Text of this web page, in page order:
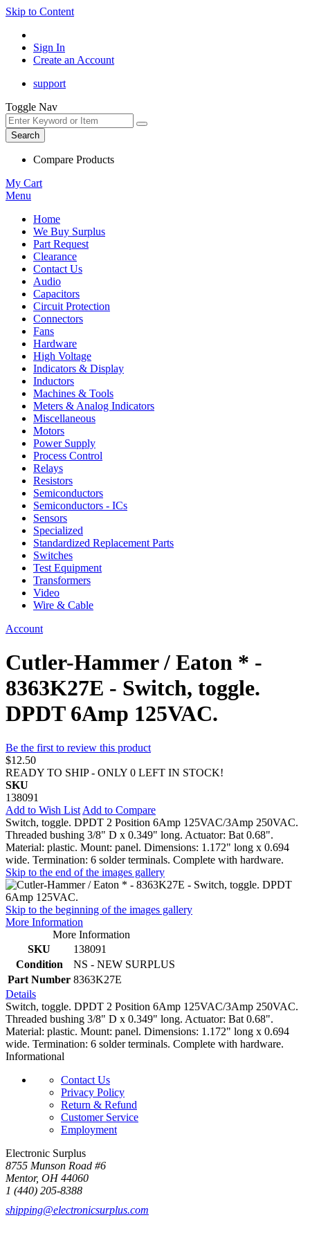
Skip to Content
Sign In
Create an Account
support
Toggle Nav
Search
Compare Products
My Cart
Menu
Home
We Buy Surplus
Part Request
Clearance
Contact Us
Audio
Capacitors
Circuit Protection
Connectors
Fans
Hardware
High Voltage
Indicators & Display
Inductors
Machines & Tools
Meters & Analog Indicators
Miscellaneous
Motors
Power Supply
Process Control
Relays
Resistors
Semiconductors
Semiconductors - ICs
Sensors
Specialized
Standardized Replacement Parts
Switches
Test Equipment
Transformers
Video
Wire & Cable
Account
Cutler-Hammer / Eaton * -
8363K27E - Switch, toggle.
DPDT 6Amp 125VAC.
Be the first to review this product
$12.50
READY TO SHIP - ONLY 0 LEFT IN STOCK!
SKU
138091
Add to Wish List Add to Compare
Switch, toggle. DPDT 2 Position 6Amp 125VAC/3Amp 250VAC.
Threaded bushing 3/8" D x 0.349" long. Actuator: Bat 0.68".
Material: plastic. Mount: panel. Dimensions: 1.172" long x 0.694
wide. Termination: 6 solder terminals. Complete with hardware.
Skip to the end of the images gallery
Skip to the beginning of the images gallery
More Information
More Information
SKU
138091
Condition
NS - NEW SURPLUS
Part Number 8363K27E
Details
Switch, toggle. DPDT 2 Position 6Amp 125VAC/3Amp 250VAC.
Threaded bushing 3/8" D x 0.349" long. Actuator: Bat 0.68".
Material: plastic. Mount: panel. Dimensions: 1.172" long x 0.694
wide. Termination: 6 solder terminals. Complete with hardware.
Informational
Contact Us
Privacy Policy
Return & Refund
Customer Service
Employment
Electronic Surplus
8755 Munson Road #6
Mentor, OH 44060
1 (440) 205-8388
shipping@electronicsurplus.com